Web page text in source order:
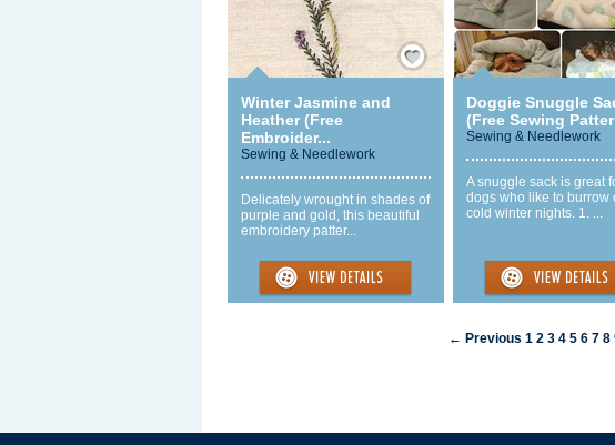
Save / Remember
Winter Jasmine and
Heather (Free
Embroider...
Sewing & Needlework
Delicately wrought in shades of
purple and gold, this beautiful
embroidery patter...
Doggie Snuggle
(Free Sewing
Sewing & Needlework
A snuggle sack is great
dogs who like to burrow
cold winter nights. 1. ...
← Previous 1 2 3 4 5 6 7 8